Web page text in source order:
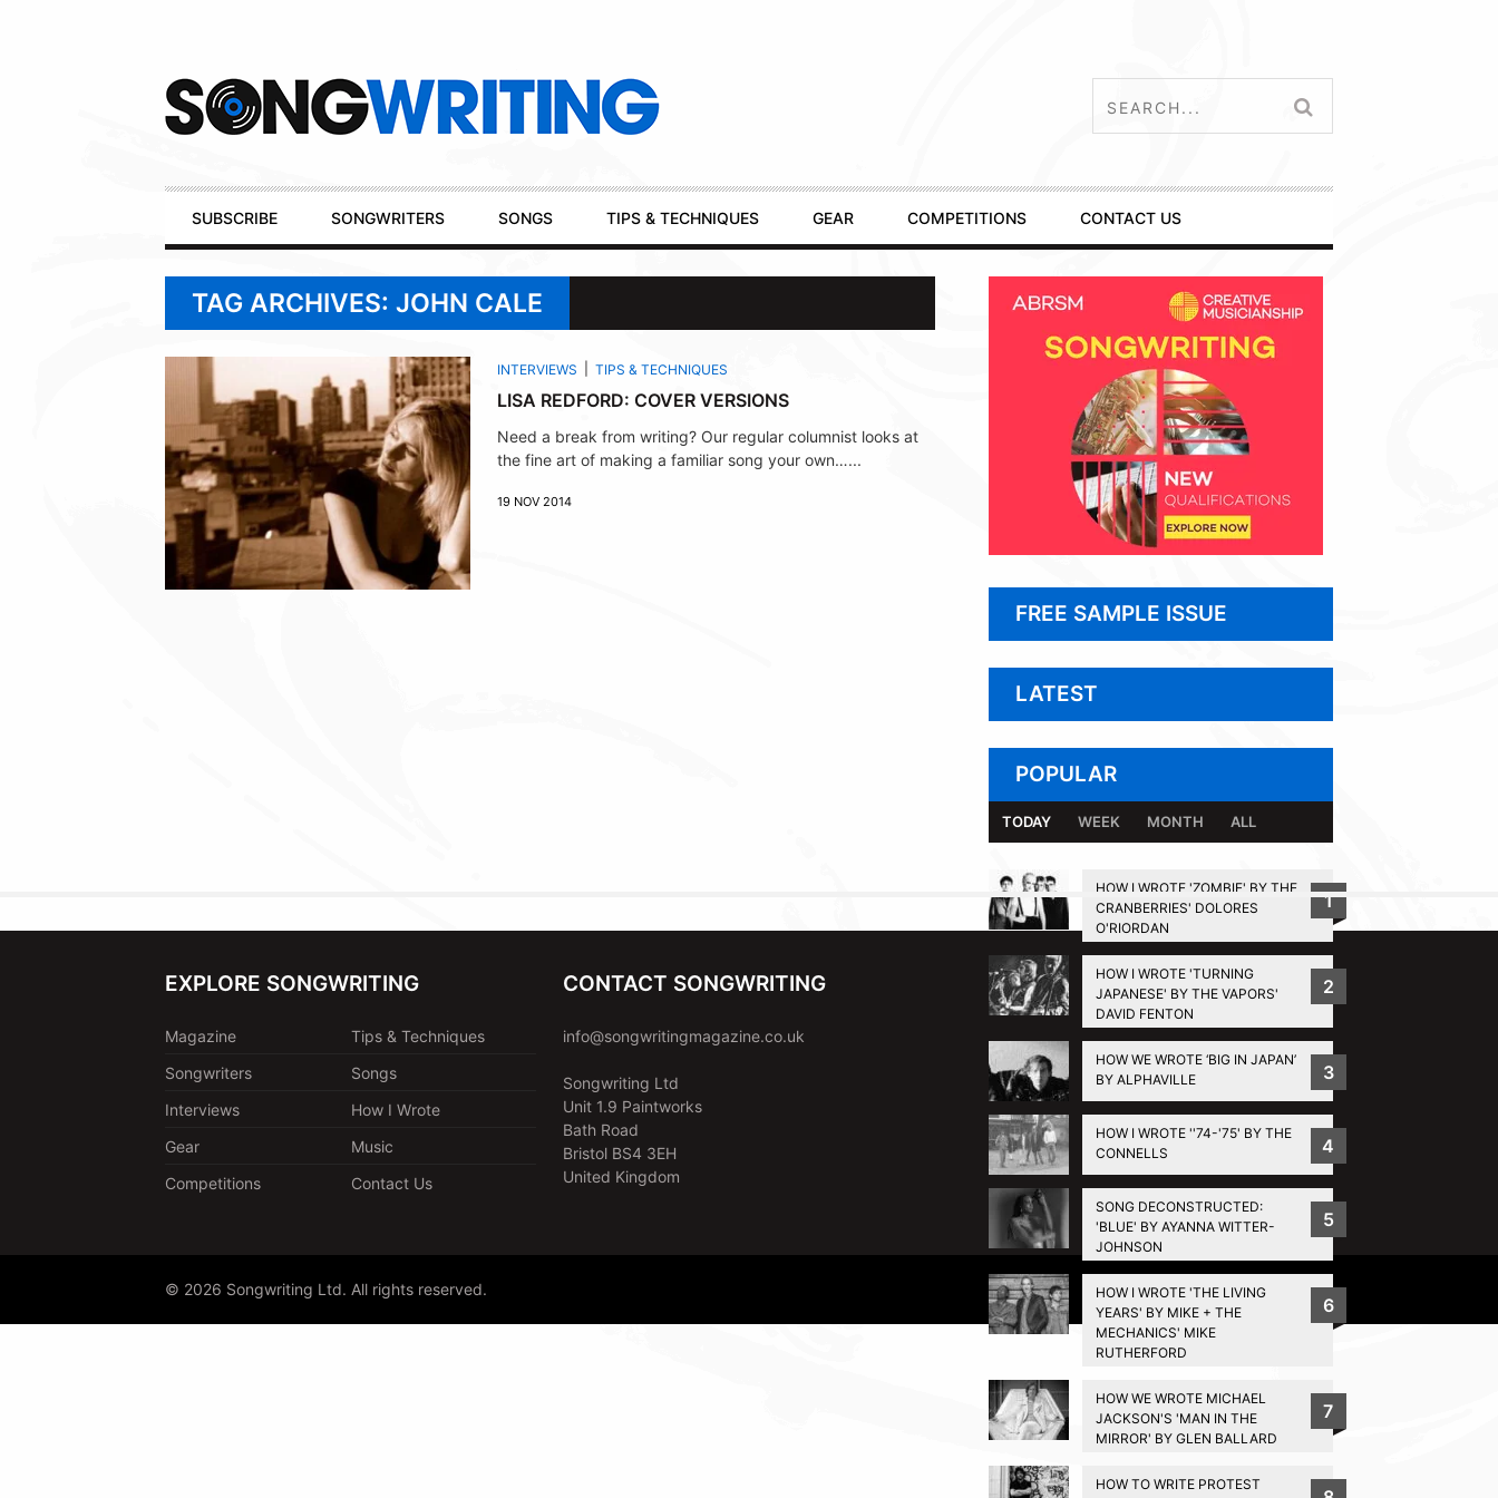
Primary
Navigation
SUBSCRIBE SONGWRITERS SONGS TIPS & TECHNIQUES GEAR COMPETITIONS CONTACT US
TAG ARCHIVES: JOHN CALE
INTERVIEWS TIPS & TECHNIQUES
LISA REDFORD: COVER VERSIONS
Need a break from writing? Our regular columnist looks at
the fine art of making a familiar song your own…...
19 NOV 2014
FREE SAMPLE ISSUE
LATEST
POPULAR
TODAY WEEK MONTH ALL
HOW I WROTE 'ZOMBIE' BY THE
CRANBERRIES' DOLORES
O'RIORDAN
1
HOW I WROTE 'TURNING
JAPANESE' BY THE VAPORS'
DAVID FENTON
2
HOW WE WROTE ‘BIG IN JAPAN’
BY ALPHAVILLE
3
HOW I WROTE ''74-'75' BY THE
CONNELLS
4
SONG DECONSTRUCTED:
'BLUE' BY AYANNA WITTER-
JOHNSON
5
HOW I WROTE 'THE LIVING
YEARS' BY MIKE + THE
MECHANICS' MIKE
RUTHERFORD
6
HOW WE WROTE MICHAEL
JACKSON'S 'MAN IN THE
MIRROR' BY GLEN BALLARD
7
HOW TO WRITE PROTEST
BACK TO TOP
EXPLORE SONGWRITING
Magazine
Tips & Techniques
Songwriters
Songs
Interviews
How I Wrote
Gear
Music
Competitions
Contact Us
CONTACT SONGWRITING
info@songwritingmagazine.co.uk
Songwriting Ltd
Unit 1.9 Paintworks
Bath Road
Bristol BS4 3EH
United Kingdom
© 2026 Songwriting Ltd. All rights reserved. Privacy Policy